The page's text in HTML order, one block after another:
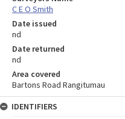
C E O Smith
Date issued
nd
Date returned
nd
Area covered
Bartons Road Rangitumau
IDENTIFIERS